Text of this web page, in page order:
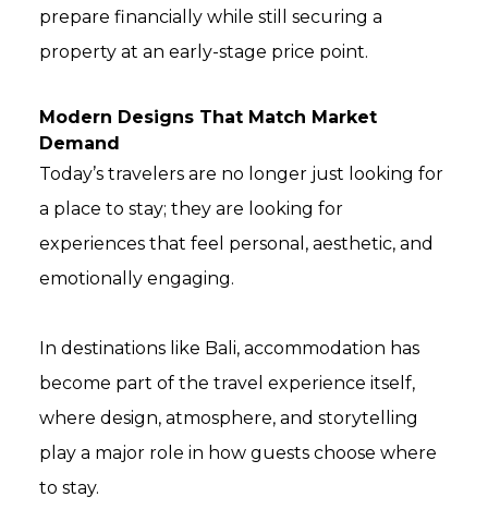
prepare financially while still securing a
property at an early-stage price point.
Modern Designs That Match Market
Demand
Today’s travelers are no longer just looking for
a place to stay; they are looking for
experiences that feel personal, aesthetic, and
emotionally engaging.
In destinations like Bali, accommodation has
become part of the travel experience itself,
where design, atmosphere, and storytelling
play a major role in how guests choose where
to stay.